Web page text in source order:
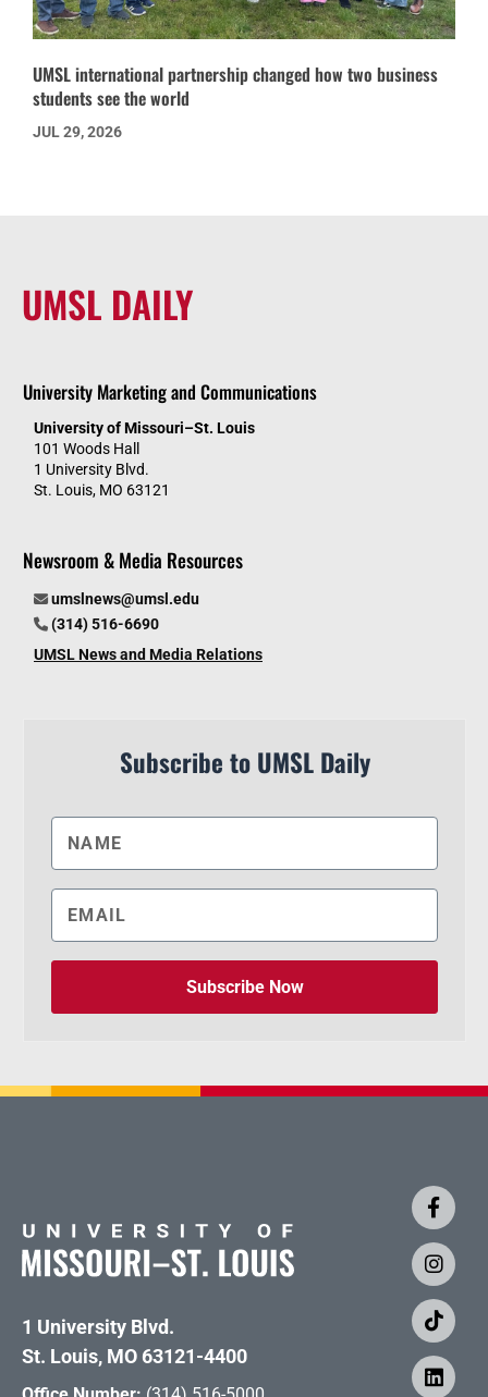
UMSL international partnership changed how two business
students see the world
JUL 29, 2026
UMSL DAILY
University Marketing and Communications
University of Missouri–St. Louis
101 Woods Hall
1 University Blvd.
St. Louis, MO 63121
Newsroom & Media Resources
umslnews@umsl.edu
(314) 516-6690
UMSL News and Media Relations
Subscribe to UMSL Daily
Subscribe Now
1 University Blvd.
St. Louis, MO 63121-4400